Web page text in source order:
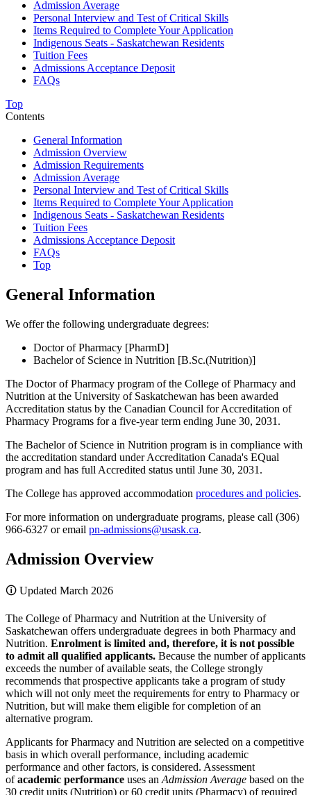
Admission Average
Personal Interview and Test of Critical Skills
Items Required to Complete Your Application
Indigenous Seats - Saskatchewan Residents
Tuition Fees
Admissions Acceptance Deposit
FAQs
Top
Contents
General Information
Admission Overview
Admission Requirements
Admission Average
Personal Interview and Test of Critical Skills
Items Required to Complete Your Application
Indigenous Seats - Saskatchewan Residents
Tuition Fees
Admissions Acceptance Deposit
FAQs
Top
General Information
We offer the following undergraduate degrees:
Doctor of Pharmacy [PharmD]
Bachelor of Science in Nutrition [B.Sc.(Nutrition)]
The Doctor of Pharmacy program of the College of Pharmacy and
Nutrition at the University of Saskatchewan has been awarded
Accreditation status by the Canadian Council for Accreditation of
Pharmacy Programs for a five-year term ending June 30, 2031.
The Bachelor of Science in Nutrition program is in compliance with
the accreditation standard under Accreditation Canada's EQual
program and has full Accredited status until June 30, 2031.
The College has approved accommodation procedures and policies.
For more information on undergraduate programs, please call (306)
966-6327 or email pn-admissions@usask.ca.
Admission Overview
🛈 Updated March 2026
The College of Pharmacy and Nutrition at the University of
Saskatchewan offers undergraduate degrees in both Pharmacy and
Nutrition. Enrolment is limited and, therefore, it is not possible
to admit all qualified applicants. Because the number of applicants
exceeds the number of available seats, the College strongly
recommends that prospective applicants take a program of study
which will not only meet the requirements for entry to Pharmacy or
Nutrition, but will make them eligible for completion of an
alternative program.
Applicants for Pharmacy and Nutrition are selected on a competitive
basis in which overall performance, including academic
performance and other factors, is considered. Assessment
ofacademic performance uses an Admission Average based on the
30 credit units (Nutrition) or 60 credit units (Pharmacy) of required